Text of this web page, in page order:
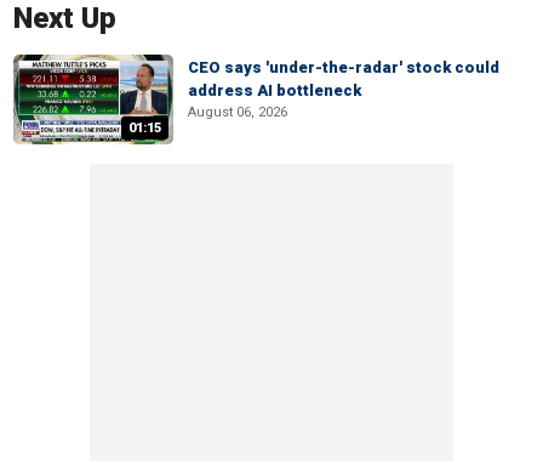
Next Up
01:15
CEO says 'under-the-radar' stock could
address AI bottleneck
August 06, 2026